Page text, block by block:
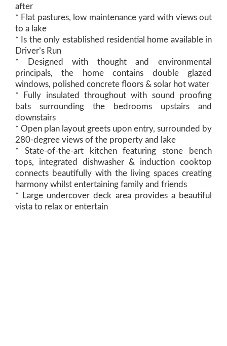
after
* Flat pastures, low maintenance yard with views out
to a lake
* Is the only established residential home available in
Driver’s Run
* Designed with thought and environmental
principals, the home contains double glazed
windows, polished concrete floors & solar hot water
* Fully insulated throughout with sound proofing
bats surrounding the bedrooms upstairs and
downstairs
* Open plan layout greets upon entry, surrounded by
280-degree views of the property and lake
* State-of-the-art kitchen featuring stone bench
tops, integrated dishwasher & induction cooktop
connects beautifully with the living spaces creating
harmony whilst entertaining family and friends
* Large undercover deck area provides a beautiful
vista to relax or entertain